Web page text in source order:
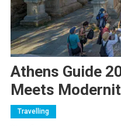
Athens Guide
Meets
Travelling